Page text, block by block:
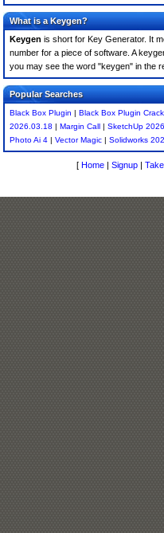
What is a Keygen?
Keygen is short for Key Generator. It
number for a piece of software. A
you may see the word "keygen" in the
Popular Searches
Black Box Plugin | Black Box Plugin Crack
2026.03.18 | Margin Call | SketchUp 2026
Photo Ai 4 | Vector Magic | Solidworks
[ Home | Signup |